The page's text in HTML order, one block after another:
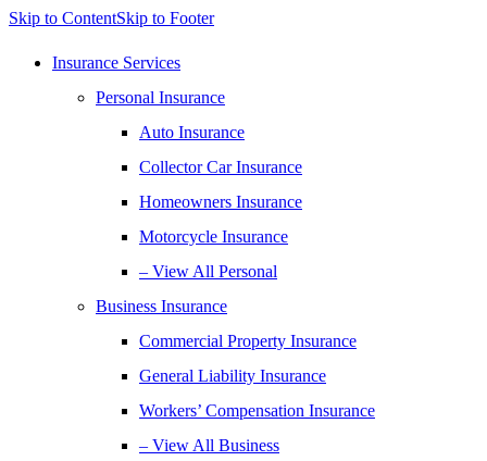
Skip to ContentSkip to Footer
Insurance Services
Personal Insurance
Auto Insurance
Collector Car Insurance
Homeowners Insurance
Motorcycle Insurance
– View All Personal
Business Insurance
Commercial Property Insurance
General Liability Insurance
Workers’ Compensation Insurance
– View All Business